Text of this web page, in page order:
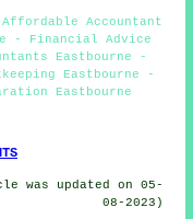
Accountant
- Financial Advice
Eastbourne -
Eastbourne -
Eastbourne
was updated on 05-
08-2023)